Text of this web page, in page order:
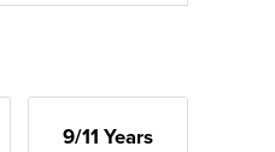
9/11 Years